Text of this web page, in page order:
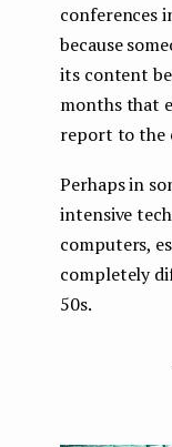
conferences
because
its content
months that
report to the
Perhaps in
intensive
computers,
completely
50s.